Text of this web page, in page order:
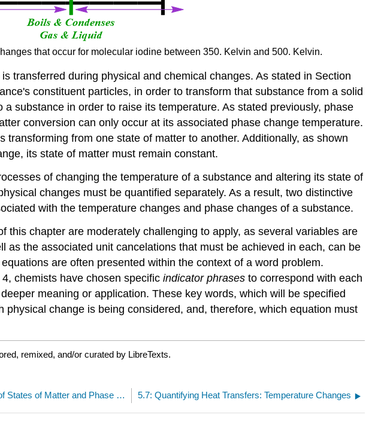
that occur for molecular iodine between 350. Kelvin and 500. Kelvin.
transferred during physical and chemical changes. As stated in Section
constituent particles, in order to transform that substance from a solid
substance in order to raise its temperature. As stated previously, phase
conversion can only occur at its associated phase change temperature.
from one state of matter to another. Additionally, as shown
its state of matter must remain constant.
of changing the temperature of a substance and altering its state of
changes must be quantified separately. As a result, two distinctive
with the temperature changes and phase changes of a substance.
chapter are moderately challenging to apply, as several variables are
the associated unit cancelations that must be achieved in each, can be
are often presented within the context of a word problem.
chemists have chosen specific indicator phrases to correspond with each
meaning or application. These key words, which will be specified
change is being considered, and, therefore, which equation must
remixed, and/or curated by LibreTexts.
5.5: Conceptual Analysis of States of Matter and Phase Changes as a Function of Temperature 5.7: Quantifying Heat Transfers: Temperature Changes